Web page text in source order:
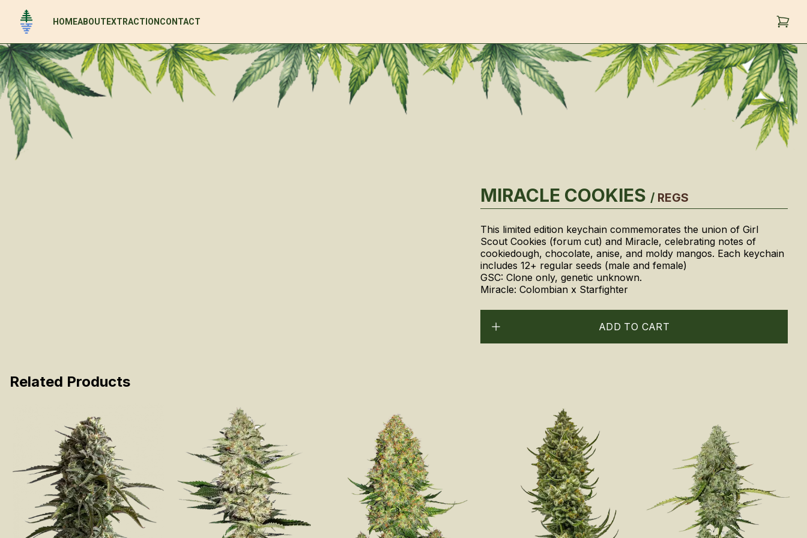
HOMEABOUT EXTRACTION CONTACT
MIRACLE COOKIES / REGS
This limited edition keychain commemorates the union of Girl
Scout Cookies (forum cut) and Miracle, celebrating notes of
cookiedough, chocolate, anise, and moldy mangos. Each keychain
includes 12+ regular seeds (male and female)
GSC: Clone only, genetic unknown.
Miracle: Colombian x Starfighter
ADD TO CART
Related Products